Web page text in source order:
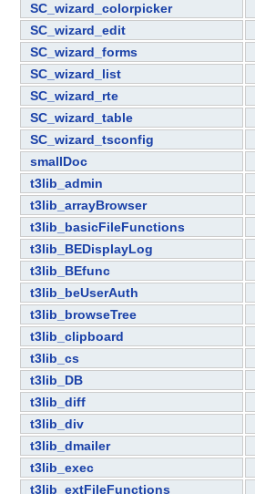
SC_wizard_colorpicker
SC_wizard_edit
SC_wizard_forms
SC_wizard_list
SC_wizard_rte
SC_wizard_table
SC_wizard_tsconfig
smallDoc
t3lib_admin
t3lib_arrayBrowser
t3lib_basicFileFunctions
t3lib_BEDisplayLog
t3lib_BEfunc
t3lib_beUserAuth
t3lib_browseTree
t3lib_clipboard
t3lib_cs
t3lib_DB
t3lib_diff
t3lib_div
t3lib_dmailer
t3lib_exec
t3lib_extFileFunctions